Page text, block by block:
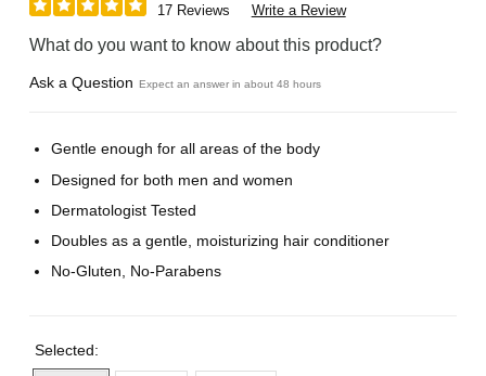
17 Reviews Write a Review
What do you want to know about this product?
Ask a Question Expect an answer in about 48 hours
Gentle enough for all areas of the body
Designed for both men and women
Dermatologist Tested
Doubles as a gentle, moisturizing hair conditioner
No-Gluten, No-Parabens
Selected: